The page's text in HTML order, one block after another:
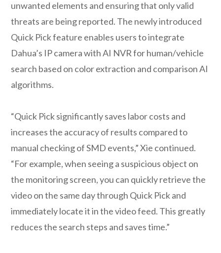
unwanted elements and ensuring that only valid
threats are being reported. The newly introduced
Quick Pick feature enables users to integrate
Dahua’s IP camera with AI NVR for human/vehicle
search based on color extraction and comparison AI
algorithms.
“Quick Pick significantly saves labor costs and
increases the accuracy of results compared to
manual checking of SMD events,” Xie continued.
“For example, when seeing a suspicious object on
the monitoring screen, you can quickly retrieve the
video on the same day through Quick Pick and
immediately locate it in the video feed. This greatly
reduces the search steps and saves time.”